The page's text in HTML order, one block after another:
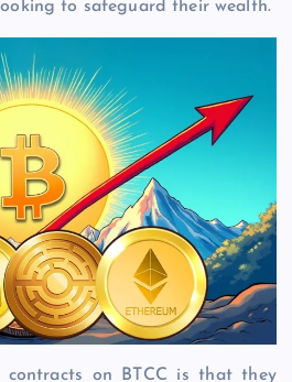
to safeguard their wealth.
on BTCC is that they